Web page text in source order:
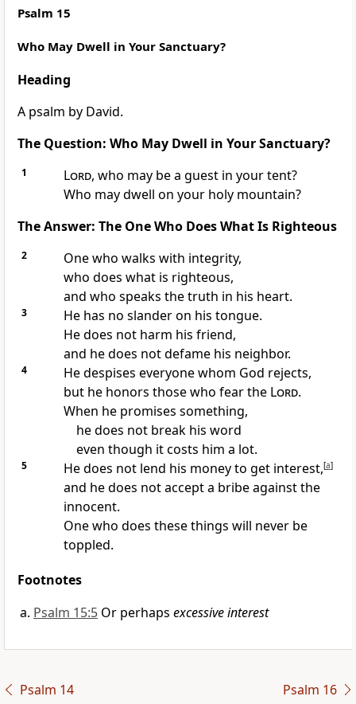
Psalm 15
Who May Dwell in Your Sanctuary?
Heading
A psalm by David.
The Question: Who May Dwell in Your Sanctuary?
1 Lord, who may be a guest in your tent?
Who may dwell on your holy mountain?
The Answer: The One Who Does What Is Righteous
2
One who walks with integrity,
who does what is righteous,
and who speaks the truth in his heart.
3
He has no slander on his tongue.
He does not harm his friend,
and he does not defame his neighbor.
4
He despises everyone whom God rejects,
but he honors those who fear the Lord.
When he promises something,
he does not break his word
even though it costs him a lot.
5 He does not lend his money to get interest,[a]
and he does not accept a bribe against the
innocent.
One who does these things will never be
toppled.
Footnotes
Psalm 15:5 Or perhaps excessive interest
Psalm 14 Psalm 16